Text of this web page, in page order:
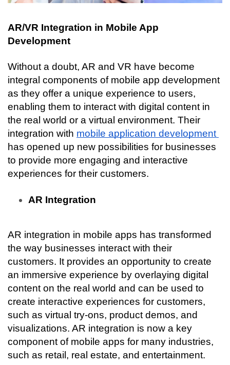
AR/VR Integration in Mobile App
Development
Without a doubt, AR and VR have become
integral components of mobile app development
as they offer a unique experience to users,
enabling them to interact with digital content in
the real world or a virtual environment. Their
integration with
has opened up new possibilities for businesses
to provide more engaging and interactive
experiences for their customers.
AR Integration
AR integration in mobile apps has transformed
the way businesses interact with their
customers. It provides an opportunity to create
an immersive experience by overlaying digital
content on the real world and can be used to
create interactive experiences for customers,
such as virtual try-ons, product demos, and
visualizations. AR integration is now a key
component of mobile apps for many industries,
such as retail, real estate, and entertainment.